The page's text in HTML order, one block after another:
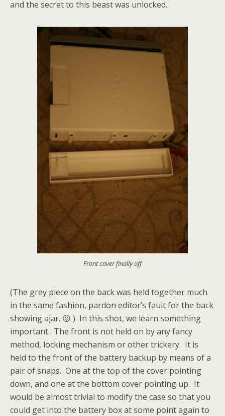
and the secret to this beast was unlocked.
Front cover finally off
(The grey piece on the back was held together much
in the same fashion, pardon editor’s fault for the back
showing ajar. 😛 ) In this shot, we learn something
important. The front is not held on by any fancy
method, locking mechanism or other trickery. It is
held to the front of the battery backup by means of a
pair of snaps. One at the top of the cover pointing
down, and one at the bottom cover pointing up. It
would be almost trivial to modify the case so that you
could get into the battery box at some point again to